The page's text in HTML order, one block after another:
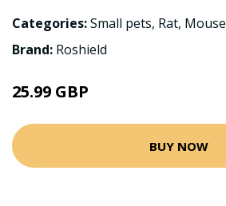
Categories:Small pets, Rat, Mouse
Brand: Roshield
25.99 GBP
BUY NOW